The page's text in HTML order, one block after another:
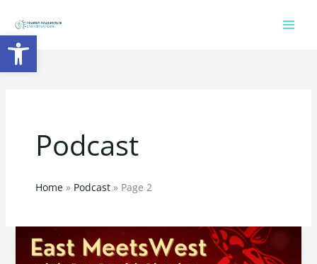
Open toolbar
content
Podcast
Home Podcast Page 2
Endometriosis
and